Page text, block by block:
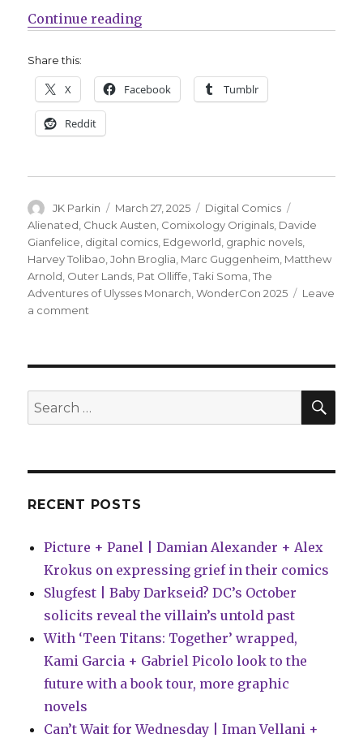
Continue reading“Comixology announces four
Share this:
X Facebook Tumblr
Reddit
Author
JK Parkin
Posted
on
March 27, 2025 Categories
Digital Comics
Alienated Chuck Austen Comixology Originals Davide
Gianfelice digital comics Edgeworld graphic novels
Harvey Tolibao ,John Broglia Marc Guggenheim Matthew
Arnold Outer Lands Pat Olliffe ,Taki Soma ,The
Adventures of Ulysses Monarch ,WonderCon 2025
Leave
a comment
science
fiction
titles
Search
for:
RECENT POSTS
Picture + Panel | Damian Alexander + Alex
Krokus on expressing grief in their comics
Slugfest | Baby Darkseid? DC’s October
solicits reveal the villain’s untold past
With ‘Teen Titans: Together’ wrapped,
Kami Garcia + Gabriel Picolo look to the
future with a book tour, more graphic
novels
Can’t Wait for Wednesday | Iman Vellani +